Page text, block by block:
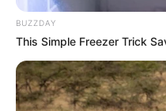
BUZZDAY
This Simple Freezer Trick